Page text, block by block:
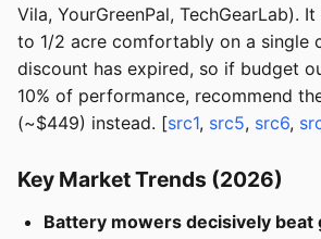
Vila, YourGreenPal, TechGearLab).
to 1/2 acre comfortably on a single
discount has expired, so if budget
10% of performance, recommend
(~$449) instead. [src1, src5, src6,
Key Market Trends (2026)
Battery mowers decisively beat